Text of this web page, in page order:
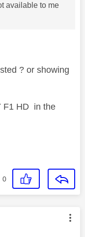
available to me
? or showing
F1 HD in the
0
by: